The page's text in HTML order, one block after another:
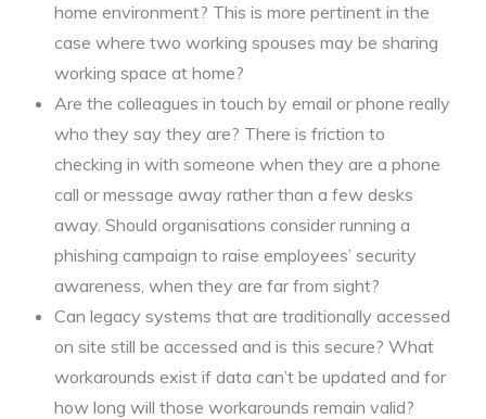
home environment? This is more pertinent in the
case where two working spouses may be sharing
working space at home?
Are the colleagues in touch by email or phone really
who they say they are? There is friction to
checking in with someone when they are a phone
call or message away rather than a few desks
away. Should organisations consider running a
phishing campaign to raise employees’ security
awareness, when they are far from sight?
Can legacy systems that are traditionally accessed
on site still be accessed and is this secure? What
workarounds exist if data can’t be updated and for
how long will those workarounds remain valid?